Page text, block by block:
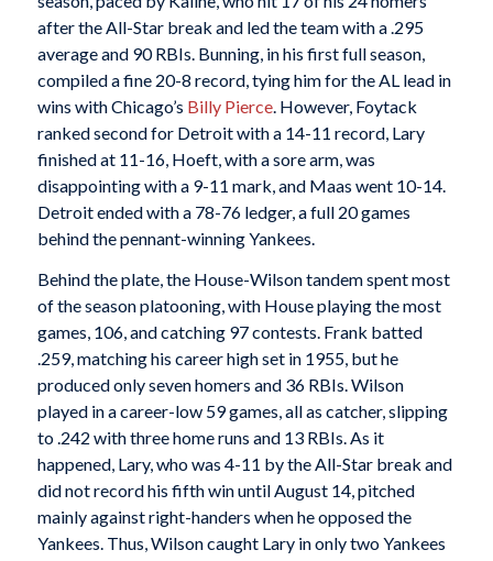
after the All-Star break and led the team with a .295
average and 90 RBIs. Bunning, in his first full season,
compiled a fine 20-8 record, tying him for the AL lead in
wins with Chicago’s Billy Pierce. However, Foytack
ranked second for Detroit with a 14-11 record, Lary
finished at 11-16, Hoeft, with a sore arm, was
disappointing with a 9-11 mark, and Maas went 10-14.
Detroit ended with a 78-76 ledger, a full 20 games
behind the pennant-winning Yankees.
Behind the plate, the House-Wilson tandem spent most
of the season platooning, with House playing the most
games, 106, and catching 97 contests. Frank batted
.259, matching his career high set in 1955, but he
produced only seven homers and 36 RBIs. Wilson
played in a career-low 59 games, all as catcher, slipping
to .242 with three home runs and 13 RBIs. As it
happened, Lary, who was 4-11 by the All-Star break and
did not record his fifth win until August 14, pitched
mainly against right-handers when he opposed the
Yankees. Thus, Wilson caught Lary in only two Yankees